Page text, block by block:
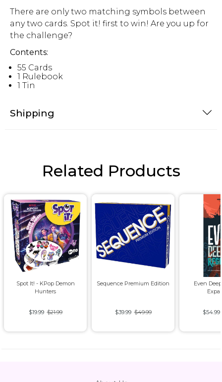
There are only two matching symbols between
any two cards. Spot it! first to win! Are you up for
the challenge?
Contents:
55 Cards
1 Rulebook
1 Tin
Shipping
Related Products
Spot It! - KPop Demon
Hunters
$19.99 $21.99
Sequence Premium Edition
$39.99 $49.99
Even
$54.99